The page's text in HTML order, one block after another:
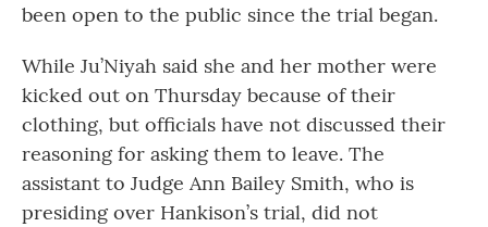
been open to the public since the trial began.
While Ju’Niyah said she and her mother were
kicked out on Thursday because of their
clothing, but officials have not discussed their
reasoning for asking them to leave. The
assistant to Judge Ann Bailey Smith, who is
presiding over Hankison’s trial, did not